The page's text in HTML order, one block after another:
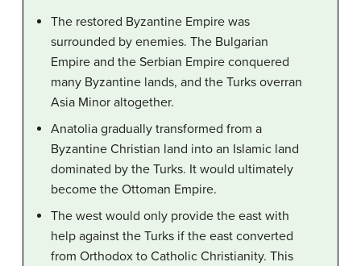
The restored Byzantine Empire was
surrounded by enemies. The Bulgarian
Empire and the Serbian Empire conquered
many Byzantine lands, and the Turks overran
Asia Minor altogether.
Anatolia gradually transformed from a
Byzantine Christian land into an Islamic land
dominated by the Turks. It would ultimately
become the Ottoman Empire.
The west would only provide the east with
help against the Turks if the east converted
from Orthodox to Catholic Christianity. This